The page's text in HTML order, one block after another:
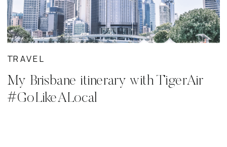
My Brisbane itinerary with TigerAir
#GoLikeALocal
TRAVEL